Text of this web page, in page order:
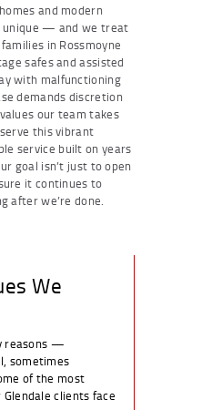
and modern
unique — and we treat
in Rossmoyne
safes and assisted
with malfunctioning
demands discretion
our team takes
this vibrant
service built on years
goal isn’t just to open
it continues to
after we’re done.
We
reasons —
sometimes
of the most
clients face